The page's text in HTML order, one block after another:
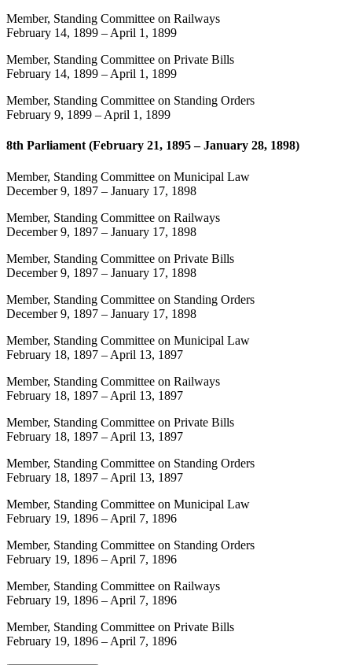
Member, Standing Committee on Railways
February 14, 1899 – April 1, 1899
Member, Standing Committee on Private Bills
February 14, 1899 – April 1, 1899
Member, Standing Committee on Standing Orders
February 9, 1899 – April 1, 1899
8th Parliament (February 21, 1895 – January 28, 1898)
Member, Standing Committee on Municipal Law
December 9, 1897 – January 17, 1898
Member, Standing Committee on Railways
December 9, 1897 – January 17, 1898
Member, Standing Committee on Private Bills
December 9, 1897 – January 17, 1898
Member, Standing Committee on Standing Orders
December 9, 1897 – January 17, 1898
Member, Standing Committee on Municipal Law
February 18, 1897 – April 13, 1897
Member, Standing Committee on Railways
February 18, 1897 – April 13, 1897
Member, Standing Committee on Private Bills
February 18, 1897 – April 13, 1897
Member, Standing Committee on Standing Orders
February 18, 1897 – April 13, 1897
Member, Standing Committee on Municipal Law
February 19, 1896 – April 7, 1896
Member, Standing Committee on Standing Orders
February 19, 1896 – April 7, 1896
Member, Standing Committee on Railways
February 19, 1896 – April 7, 1896
Member, Standing Committee on Private Bills
February 19, 1896 – April 7, 1896